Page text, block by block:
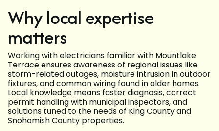
Why local expertise
matters
Working with electricians familiar with Mountlake
Terrace ensures awareness of regional issues like
storm-related outages, moisture intrusion in outdoor
fixtures, and common wiring found in older homes.
Local knowledge means faster diagnosis, correct
permit handling with municipal inspectors, and
solutions tuned to the needs of King County and
Snohomish County properties.